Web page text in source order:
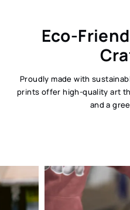
Eco-
Proudly made with
prints offer high-quality art
and a